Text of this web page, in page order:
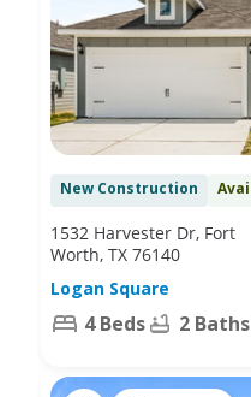
New Construction
1532 Harvester Dr, Fort
Worth, TX 76140
Logan Square
4 Beds 2 Baths